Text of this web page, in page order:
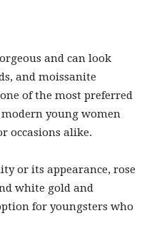
and can look
and moissanite
of the most preferred
young women
occasions alike.
or its appearance, rose
white gold and
for youngsters who